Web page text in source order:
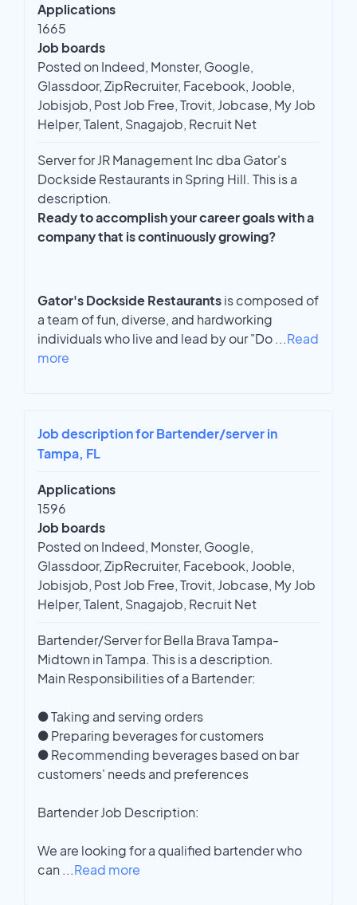
Applications
1665
Job boards
Posted on Indeed, Monster, Google,
Glassdoor, ZipRecruiter, Facebook, Jooble,
Jobisjob, Post Job Free, Trovit, Jobcase, My Job
Helper, Talent, Snagajob, Recruit Net
Server for JR Management Inc dba Gator's
Dockside Restaurants in Spring Hill. This is a
description.
Ready to accomplish your career goals with a
company that is continuously growing?
Gator's Dockside Restaurantsis composed of
a team of fun, diverse, and hardworking
individuals who live and lead by our "Do ...Read
more
Job description for Bartender/server in
Tampa, FL
Applications
1596
Job boards
Posted on Indeed, Monster, Google,
Glassdoor, ZipRecruiter, Facebook, Jooble,
Jobisjob, Post Job Free, Trovit, Jobcase, My Job
Helper, Talent, Snagajob, Recruit Net
Bartender/Server for Bella Brava Tampa-
Midtown in Tampa. This is a description.
Main Responsibilities of a Bartender:
● Taking and serving orders
● Preparing beverages for customers
● Recommending beverages based on bar
customers' needs and preferences
Bartender Job Description:
We are looking for a qualified bartender who
can ...Read more